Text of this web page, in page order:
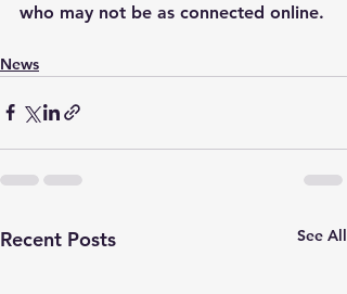
who may not be as connected online.
News
Recent Posts See All